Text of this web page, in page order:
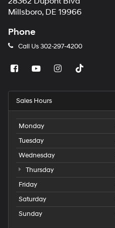
Millsboro, DE 19966
Phone
Call Us302-297-4200
Sales Hours
Monday
Tuesday
Wednesday
Thursday
Friday
Saturday
Sunday